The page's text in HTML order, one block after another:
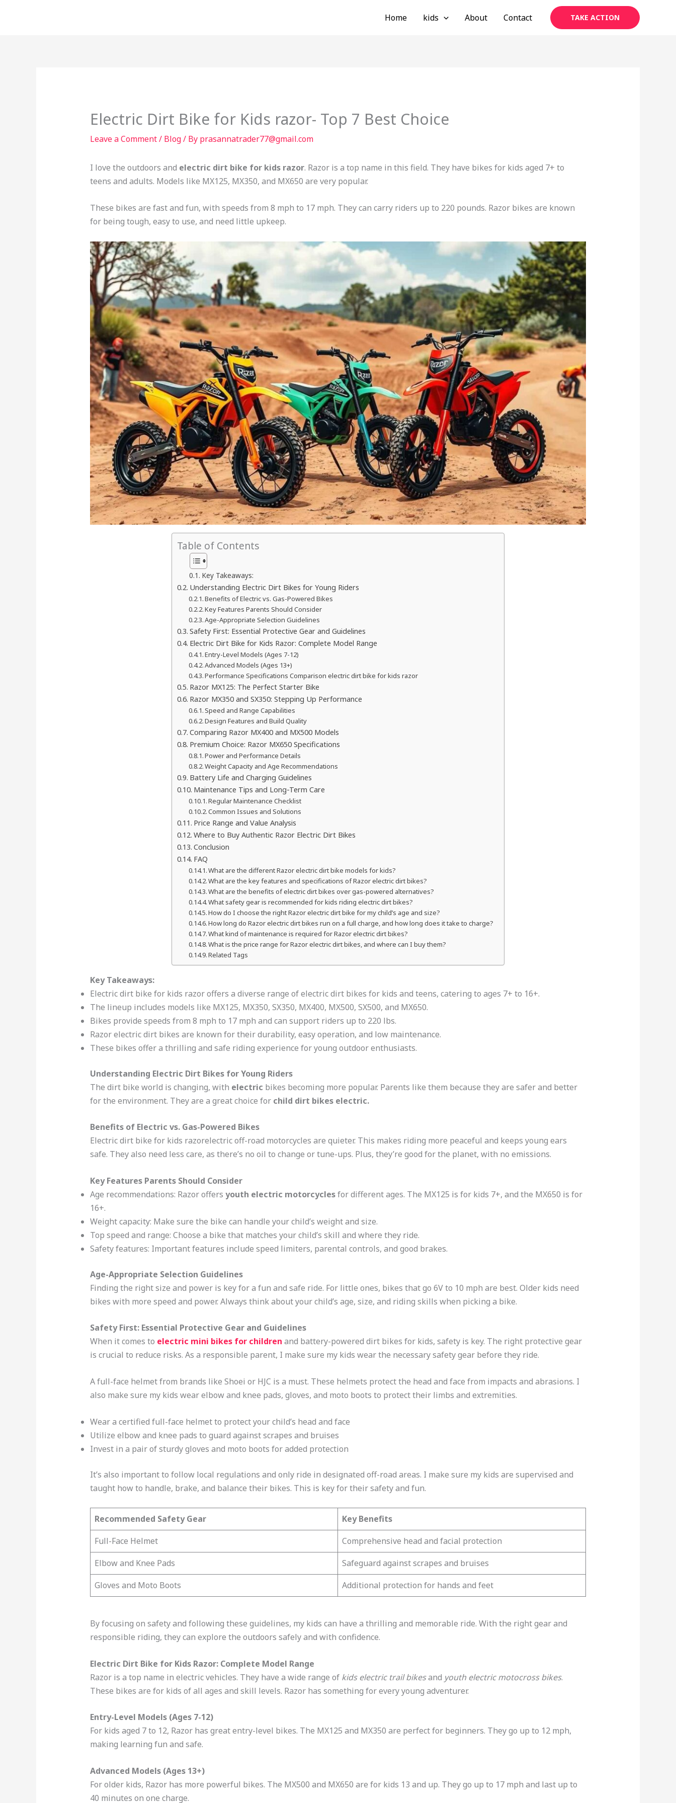
Home kids About Contact TAKE ACTION
Electric Dirt Bike for Kids razor- Top 7 Best Choice
Leave a Comment/ Blog/ By prasannatrader77@gmail.com
I love the outdoors and electric dirt bike for kids razor. Razor is a top name in this field. They have bikes for kids aged 7+ to
teens and adults. Models like MX125, MX350, and MX650 are very popular.
These bikes are fast and fun, with speeds from 8 mph to 17 mph. They can carry riders up to 220 pounds. Razor bikes are known
for being tough, easy to use, and need little upkeep.
Table of Contents
Key Takeaways:
Understanding Electric Dirt Bikes for Young Riders
Benefits of Electric vs. Gas-Powered Bikes
Key Features Parents Should Consider
Age-Appropriate Selection Guidelines
Safety First: Essential Protective Gear and Guidelines
Electric Dirt Bike for Kids Razor: Complete Model Range
Entry-Level Models (Ages 7-12)
Advanced Models (Ages 13+)
Performance Specifications Comparison electric dirt bike for kids razor
Razor MX125: The Perfect Starter Bike
Razor MX350 and SX350: Stepping Up Performance
Speed and Range Capabilities
Design Features and Build Quality
Comparing Razor MX400 and MX500 Models
Premium Choice: Razor MX650 Specifications
Power and Performance Details
Weight Capacity and Age Recommendations
Battery Life and Charging Guidelines
Maintenance Tips and Long-Term Care
Regular Maintenance Checklist
Common Issues and Solutions
Price Range and Value Analysis
Where to Buy Authentic Razor Electric Dirt Bikes
Conclusion
FAQ
What are the different Razor electric dirt bike models for kids?
What are the key features and specifications of Razor electric dirt bikes?
What are the benefits of electric dirt bikes over gas-powered alternatives?
What safety gear is recommended for kids riding electric dirt bikes?
How do I choose the right Razor electric dirt bike for my child’s age and size?
How long do Razor electric dirt bikes run on a full charge, and how long does it take to charge?
What kind of maintenance is required for Razor electric dirt bikes?
What is the price range for Razor electric dirt bikes, and where can I buy them?
Related Tags
Key Takeaways:
Electric dirt bike for kids razor offers a diverse range of electric dirt bikes for kids and teens, catering to ages 7+ to 16+.
The lineup includes models like MX125, MX350, SX350, MX400, MX500, SX500, and MX650.
Bikes provide speeds from 8 mph to 17 mph and can support riders up to 220 lbs.
Razor electric dirt bikes are known for their durability, easy operation, and low maintenance.
These bikes offer a thrilling and safe riding experience for young outdoor enthusiasts.
Understanding Electric Dirt Bikes for Young Riders
The dirt bike world is changing, with electric bikes becoming more popular. Parents like them because they are safer and better
for the environment. They are a great choice for child dirt bikes electric.
Benefits of Electric vs. Gas-Powered Bikes
Electric dirt bike for kids razorelectric off-road motorcycles are quieter. This makes riding more peaceful and keeps young ears
safe. They also need less care, as there’s no oil to change or tune-ups. Plus, they’re good for the planet, with no emissions.
Key Features Parents Should Consider
Age recommendations: Razor offers youth electric motorcyclesfor different ages. The MX125 is for kids 7+, and the MX650 is for
16+.
Weight capacity: Make sure the bike can handle your child’s weight and size.
Top speed and range: Choose a bike that matches your child’s skill and where they ride.
Safety features: Important features include speed limiters, parental controls, and good brakes.
Age-Appropriate Selection Guidelines
Finding the right size and power is key for a fun and safe ride. For little ones, bikes that go 6V to 10 mph are best. Older kids need
bikes with more speed and power. Always think about your child’s age, size, and riding skills when picking a bike.
Safety First: Essential Protective Gear and Guidelines
When it comes to electric mini bikes for children and battery-powered dirt bikes for kids, safety is key. The right protective gear
is crucial to reduce risks. As a responsible parent, I make sure my kids wear the necessary safety gear before they ride.
A full-face helmet from brands like Shoei or HJC is a must. These helmets protect the head and face from impacts and abrasions. I
also make sure my kids wear elbow and knee pads, gloves, and moto boots to protect their limbs and extremities.
Wear a certified full-face helmet to protect your child’s head and face
Utilize elbow and knee pads to guard against scrapes and bruises
Invest in a pair of sturdy gloves and moto boots for added protection
It’s also important to follow local regulations and only ride in designated off-road areas. I make sure my kids are supervised and
taught how to handle, brake, and balance their bikes. This is key for their safety and fun.
Recommended Safety Gear
Key Benefits
Full-Face Helmet
Comprehensive head and facial protection
Elbow and Knee Pads
Safeguard against scrapes and bruises
Gloves and Moto Boots
Additional protection for hands and feet
By focusing on safety and following these guidelines, my kids can have a thrilling and memorable ride. With the right gear and
responsible riding, they can explore the outdoors safely and with confidence.
Electric Dirt Bike for Kids Razor: Complete Model Range
Razor is a top name in electric vehicles. They have a wide range of kids electric trail bikesand youth electric motocross bikes.
These bikes are for kids of all ages and skill levels. Razor has something for every young adventurer.
Entry-Level Models (Ages 7-12)
For kids aged 7 to 12, Razor has great entry-level bikes. The MX125 and MX350 are perfect for beginners. They go up to 12 mph,
making learning fun and safe.
Advanced Models (Ages 13+)
For older kids, Razor has more powerful bikes. The MX500 and MX650 are for kids 13 and up. They go up to 17 mph and last up to
40 minutes on one charge.